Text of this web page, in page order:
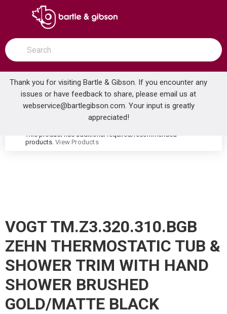
SKIP TO MAIN CONTENT
open menu
Site Search
submit search
Thank you for visiting Bartle & Gibson. If you encounter any
issues or have feedback to share, please email us at
webservice@bartlegibson.com. Your input is greatly
appreciated!
Home ... VOGT TM.Z3.320.310.BGB ZEHN THERMOSTATIC TUB & SHOWER TRIM WITH HAND SHOWER BRUSHED GOLD/MATTE BLACK
warning
This product has additional required/recommended
products. View Products
VOGT TM.Z3.320.310.BGB
ZEHN THERMOSTATIC TUB &
SHOWER TRIM WITH HAND
SHOWER BRUSHED
GOLD/MATTE BLACK